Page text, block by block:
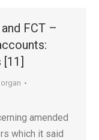
FCT –
amended
which it said